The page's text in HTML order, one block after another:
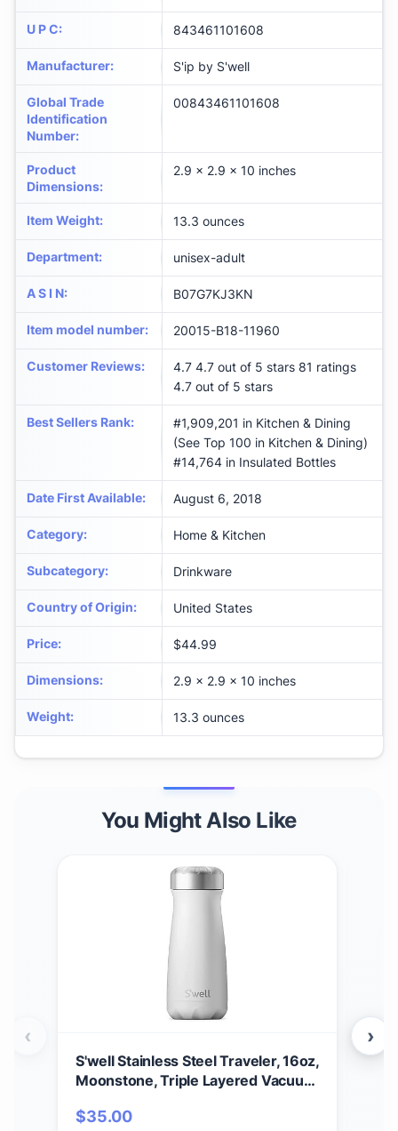
U P C: 843461101608
Manufacturer: S'ip by S'well
Global Trade
Identification
Number:
00843461101608
Product
Dimensions:
2.9 x 2.9 x 10 inches
Item Weight: 13.3 ounces
Department: unisex-adult
A S I N: B07G7KJ3KN
Item model number: 20015-B18-11960
Customer Reviews:
4.7 4.7 out of 5 stars 81 ratings
4.7 out of 5 stars
Best Sellers Rank:
#1,909,201 in Kitchen & Dining
(See Top 100 in Kitchen & Dining)
#14,764 in Insulated Bottles
Date First Available: August 6, 2018
Category: Home & Kitchen
Subcategory: Drinkware
Country of Origin: United States
Price: $44.99
Dimensions: 2.9 x 2.9 x 10 inches
Weight: 13.3 ounces
You Might Also Like
S'well Stainless Steel Traveler, 16oz,
Moonstone, Triple Layered Vacuum
Cold for 24 Hours and Hot for 12,
$35.00
‹ ›